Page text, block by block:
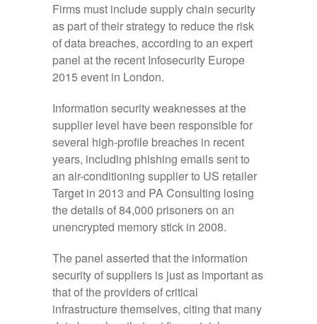
Firms must include supply chain security
as part of their strategy to reduce the risk
of data breaches, according to an expert
panel at the recent Infosecurity Europe
2015 event in London.
Information security weaknesses at the
supplier level have been responsible for
several high-profile breaches in recent
years, including phishing emails sent to
an air-conditioning supplier to US retailer
Target in 2013 and PA Consulting losing
the details of 84,000 prisoners on an
unencrypted memory stick in 2008.
The panel asserted that the information
security of suppliers is just as important as
that of the providers of critical
infrastructure themselves, citing that many